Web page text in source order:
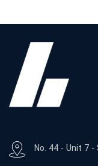
No. 44 - Unit 7 -